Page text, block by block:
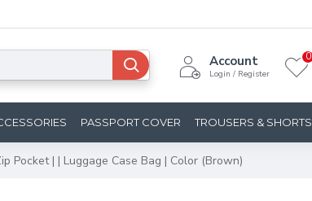
Account
Login / Register
0
PASSPORT COVER TROUSERS & SHORTS
Pocket | | Luggage Case Bag | Color (Brown)